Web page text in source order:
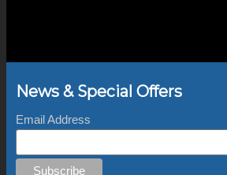
News & Special Offers
Email Address